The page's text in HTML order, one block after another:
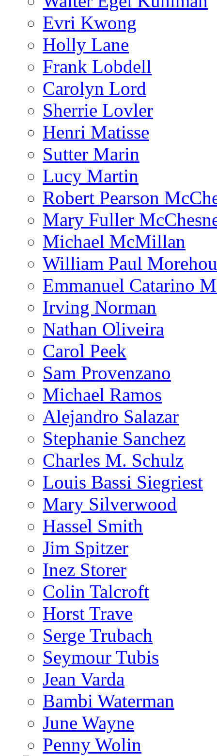
Evri Kwong
Holly Lane
Frank Lobdell
Carolyn Lord
Sherrie Lovler
Henri Matisse
Sutter Marin
Lucy Martin
Robert Pearson
Mary Fuller
Michael McMillan
William Paul
Emmanuel Catarino
Irving Norman
Nathan Oliveira
Carol Peek
Sam Provenzano
Michael Ramos
Alejandro Salazar
Stephanie Sanchez
Charles M. Schulz
Louis Bassi Siegriest
Mary Silverwood
Hassel Smith
Jim Spitzer
Inez Storer
Colin Talcroft
Horst Trave
Serge Trubach
Seymour Tubis
Jean Varda
Bambi Waterman
June Wayne
Penny Wolin